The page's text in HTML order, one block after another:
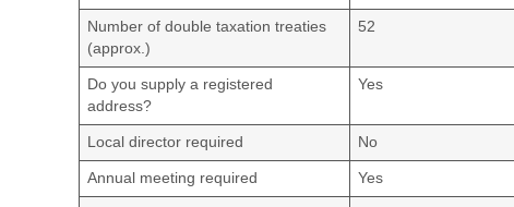
Number of double taxation treaties
(approx.)
52
Do you supply a registered
address?
Yes
Local director required No
Annual meeting required Yes